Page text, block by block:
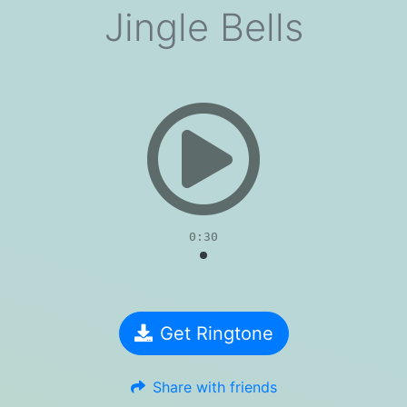
Jingle Bells
0:30
Get Ringtone
Share with friends